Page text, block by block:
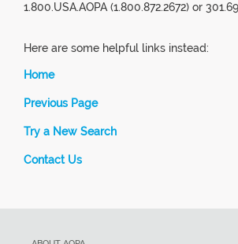
1.800.USA.AOPA (1.800.872.2672) or
Here are some helpful links instead:
Home
Previous Page
Try a New Search
Contact Us